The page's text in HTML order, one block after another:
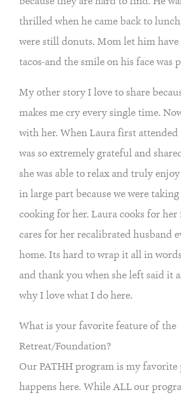
thrilled when he came back to
were still donuts. Mom let him
tacos-and the smile on his face was
My other story I love to share
makes me cry every single time.
with her. When Laura first attended
was so extremely grateful and
she was able to relax and truly
in large part because we were
cooking for her. Laura cooks for
cares for her recalibrated husband
home. Its hard to wrap it all in
and thank you when she left said it
why I love what I do here.
What is your favorite feature of the
Retreat/Foundation?
Our PATHH program is my
happens here. While ALL our